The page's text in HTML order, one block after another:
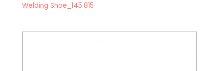
Welding Shoe_145.815